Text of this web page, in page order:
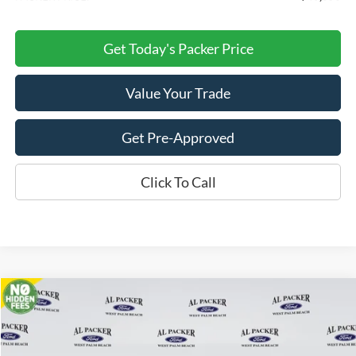
Get Today's Packer Price
Value Your Trade
Get Pre-Approved
Click To Call
2026Ford Bronco Sport Big Bend
Price Drop
TRE83545
$29,782
PACKER PRICE
Compare Vehicle